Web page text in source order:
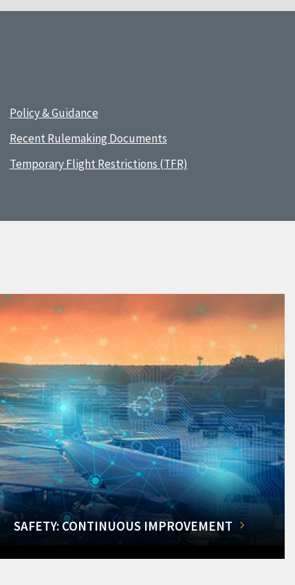
Policy & Guidance
Recent Rulemaking Documents
Temporary Flight Restrictions (TFR)
SAFETY: CONTINUOUS IMPROVEMENT